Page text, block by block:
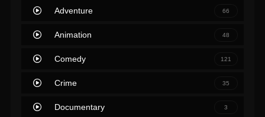
Adventure 66
Animation 48
Comedy 121
Crime 35
Documentary 3